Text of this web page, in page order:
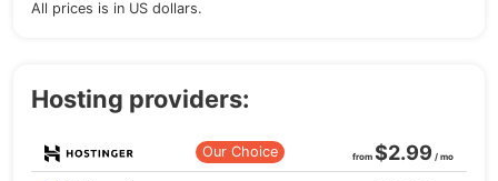
All prices is in US dollars.
Hosting providers:
Our Choice from $2.99 / mo